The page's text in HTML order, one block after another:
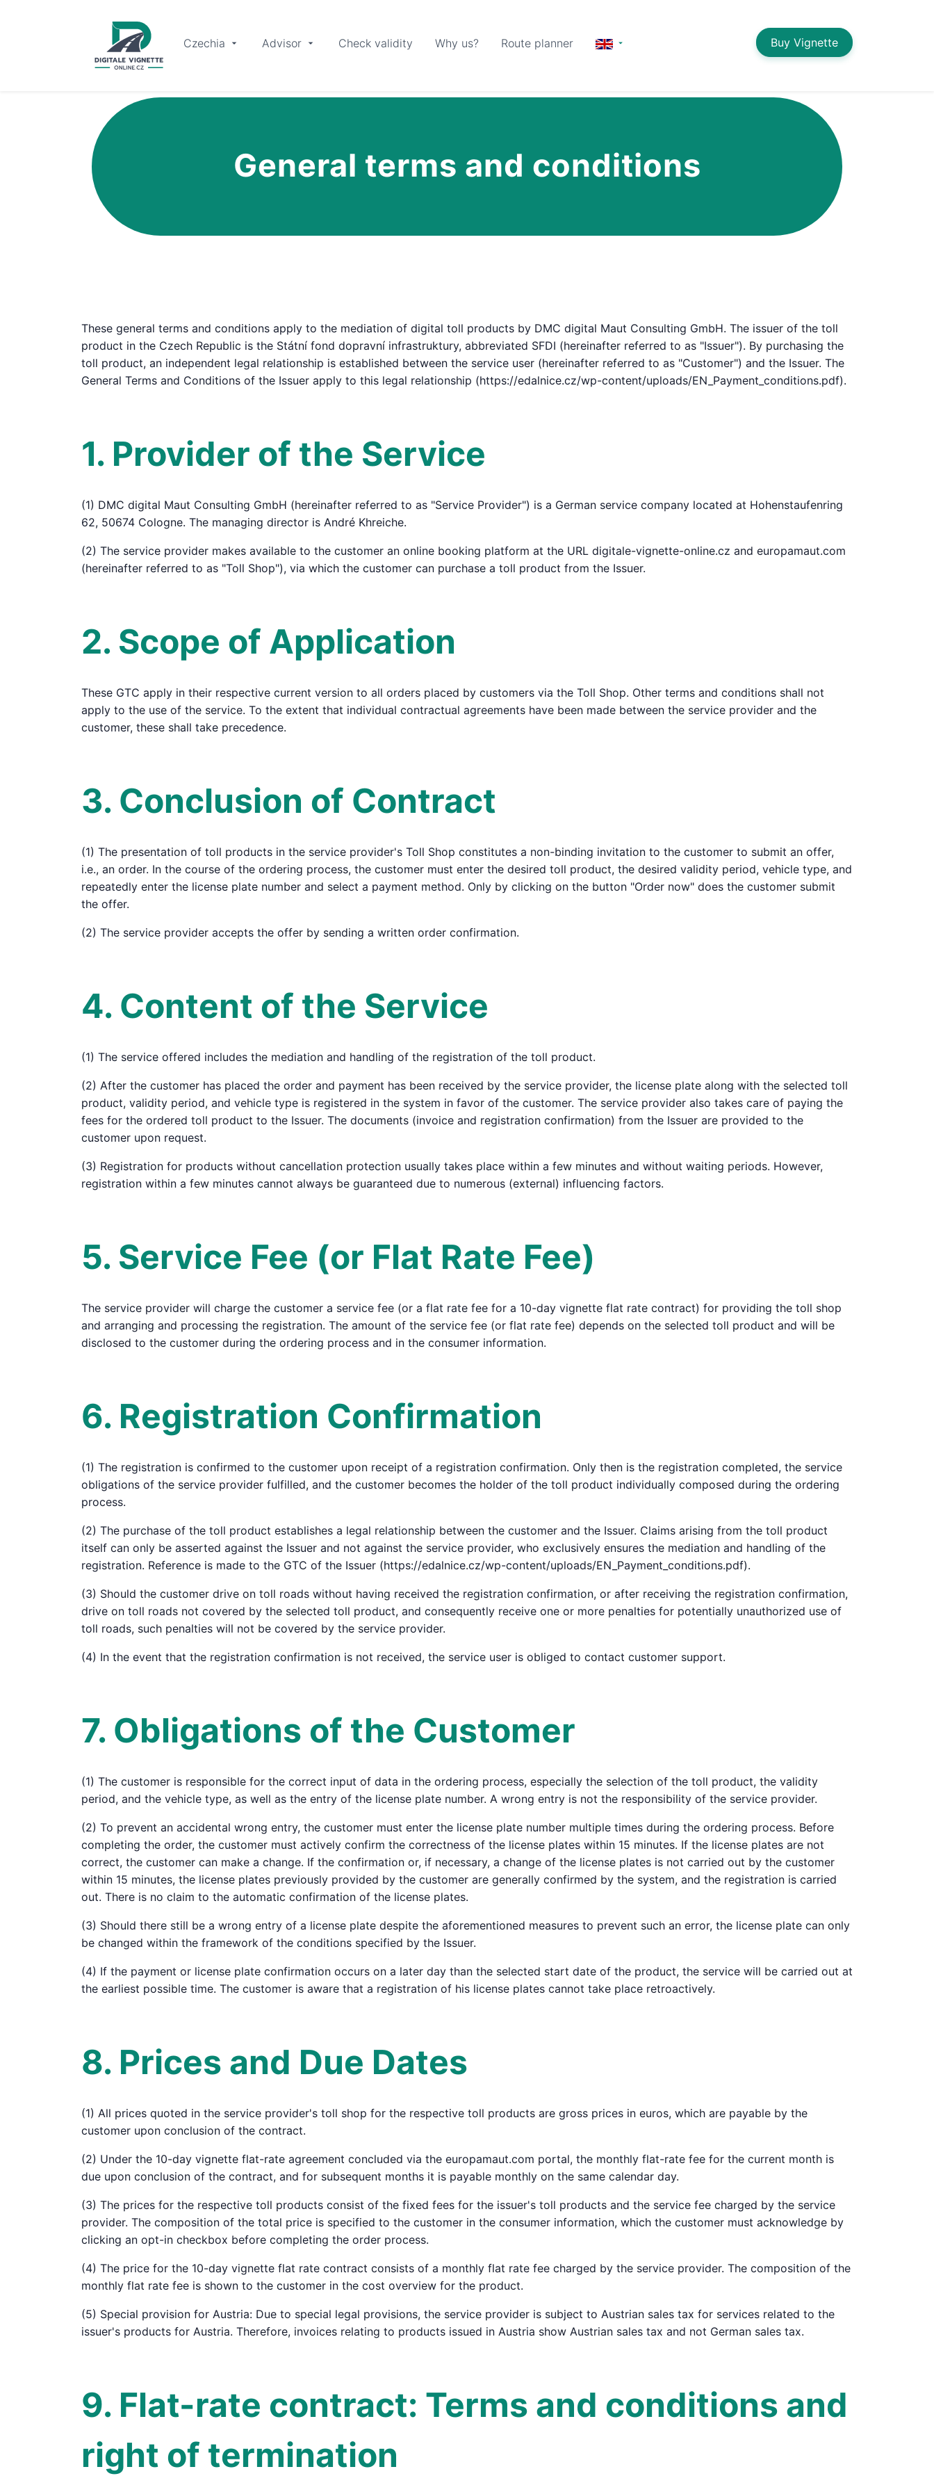
Czechia Buy Vignette
Advisor Check validity Why us? Route planner
General terms and conditions
These general terms and conditions apply to the mediation of digital toll products by DMC digital Maut Consulting GmbH. The issuer of the toll
product in the Czech Republic is the Státní fond dopravní infrastruktury, abbreviated SFDI (hereinafter referred to as "Issuer"). By purchasing the
toll product, an independent legal relationship is established between the service user (hereinafter referred to as "Customer") and the Issuer. The
General Terms and Conditions of the Issuer apply to this legal relationship (https://edalnice.cz/wp-content/uploads/EN_Payment_conditions.pdf).
1. Provider of the Service
(1) DMC digital Maut Consulting GmbH (hereinafter referred to as "Service Provider") is a German service company located at Hohenstaufenring
62, 50674 Cologne. The managing director is André Khreiche.
(2) The service provider makes available to the customer an online booking platform at the URL digitale-vignette-online.cz and europamaut.com
(hereinafter referred to as "Toll Shop"), via which the customer can purchase a toll product from the Issuer.
2. Scope of Application
These GTC apply in their respective current version to all orders placed by customers via the Toll Shop. Other terms and conditions shall not
apply to the use of the service. To the extent that individual contractual agreements have been made between the service provider and the
customer, these shall take precedence.
3. Conclusion of Contract
(1) The presentation of toll products in the service provider's Toll Shop constitutes a non-binding invitation to the customer to submit an offer,
i.e., an order. In the course of the ordering process, the customer must enter the desired toll product, the desired validity period, vehicle type, and
repeatedly enter the license plate number and select a payment method. Only by clicking on the button "Order now" does the customer submit
the offer.
(2) The service provider accepts the offer by sending a written order confirmation.
4. Content of the Service
(1) The service offered includes the mediation and handling of the registration of the toll product.
(2) After the customer has placed the order and payment has been received by the service provider, the license plate along with the selected toll
product, validity period, and vehicle type is registered in the system in favor of the customer. The service provider also takes care of paying the
fees for the ordered toll product to the Issuer. The documents (invoice and registration confirmation) from the Issuer are provided to the
customer upon request.
(3) Registration for products without cancellation protection usually takes place within a few minutes and without waiting periods. However,
registration within a few minutes cannot always be guaranteed due to numerous (external) influencing factors.
5. Service Fee (or Flat Rate Fee)
The service provider will charge the customer a service fee (or a flat rate fee for a 10-day vignette flat rate contract) for providing the toll shop
and arranging and processing the registration. The amount of the service fee (or flat rate fee) depends on the selected toll product and will be
disclosed to the customer during the ordering process and in the consumer information.
6. Registration Confirmation
(1) The registration is confirmed to the customer upon receipt of a registration confirmation. Only then is the registration completed, the service
obligations of the service provider fulfilled, and the customer becomes the holder of the toll product individually composed during the ordering
process.
(2) The purchase of the toll product establishes a legal relationship between the customer and the Issuer. Claims arising from the toll product
itself can only be asserted against the Issuer and not against the service provider, who exclusively ensures the mediation and handling of the
registration. Reference is made to the GTC of the Issuer (https://edalnice.cz/wp-content/uploads/EN_Payment_conditions.pdf).
(3) Should the customer drive on toll roads without having received the registration confirmation, or after receiving the registration confirmation,
drive on toll roads not covered by the selected toll product, and consequently receive one or more penalties for potentially unauthorized use of
toll roads, such penalties will not be covered by the service provider.
(4) In the event that the registration confirmation is not received, the service user is obliged to contact customer support.
7. Obligations of the Customer
(1) The customer is responsible for the correct input of data in the ordering process, especially the selection of the toll product, the validity
period, and the vehicle type, as well as the entry of the license plate number. A wrong entry is not the responsibility of the service provider.
(2) To prevent an accidental wrong entry, the customer must enter the license plate number multiple times during the ordering process. Before
completing the order, the customer must actively confirm the correctness of the license plates within 15 minutes. If the license plates are not
correct, the customer can make a change. If the confirmation or, if necessary, a change of the license plates is not carried out by the customer
within 15 minutes, the license plates previously provided by the customer are generally confirmed by the system, and the registration is carried
out. There is no claim to the automatic confirmation of the license plates.
(3) Should there still be a wrong entry of a license plate despite the aforementioned measures to prevent such an error, the license plate can only
be changed within the framework of the conditions specified by the Issuer.
(4) If the payment or license plate confirmation occurs on a later day than the selected start date of the product, the service will be carried out at
the earliest possible time. The customer is aware that a registration of his license plates cannot take place retroactively.
8. Prices and Due Dates
(1) All prices quoted in the service provider's toll shop for the respective toll products are gross prices in euros, which are payable by the
customer upon conclusion of the contract.
(2) Under the 10-day vignette flat-rate agreement concluded via the europamaut.com portal, the monthly flat-rate fee for the current month is
due upon conclusion of the contract, and for subsequent months it is payable monthly on the same calendar day.
(3) The prices for the respective toll products consist of the fixed fees for the issuer's toll products and the service fee charged by the service
provider. The composition of the total price is specified to the customer in the consumer information, which the customer must acknowledge by
clicking an opt-in checkbox before completing the order process.
(4) The price for the 10-day vignette flat rate contract consists of a monthly flat rate fee charged by the service provider. The composition of the
monthly flat rate fee is shown to the customer in the cost overview for the product.
(5) Special provision for Austria: Due to special legal provisions, the service provider is subject to Austrian sales tax for services related to the
issuer's products for Austria. Therefore, invoices relating to products issued in Austria show Austrian sales tax and not German sales tax.
9. Flat-rate contract: Terms and conditions and
right of termination